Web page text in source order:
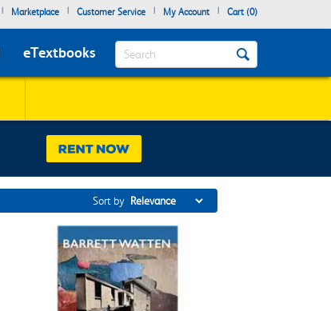
| Marketplace | Customer Service | My Account | Cart (0)
eTextbooks Search
Sort by